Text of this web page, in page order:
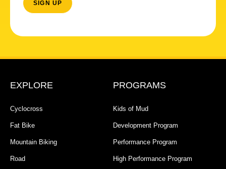
EXPLORE
Cyclocross
Fat Bike
Mountain Biking
Road
PROGRAMS
Kids of Mud
Development Program
Performance Program
High Performance Program